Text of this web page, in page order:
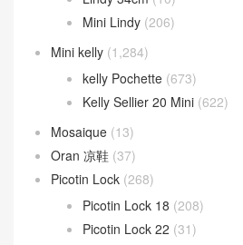
Mini Lindy (206)
Mini kelly (1,284)
kelly Pochette (673)
Kelly Sellier 20 Mini (622)
Mosaique (13)
Oran 凉鞋 (37)
Picotin Lock (268)
Picotin Lock 18 (208)
Picotin Lock 22 (31)